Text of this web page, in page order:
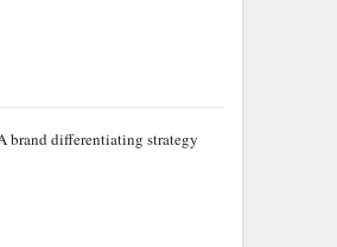
brand differentiating strategy